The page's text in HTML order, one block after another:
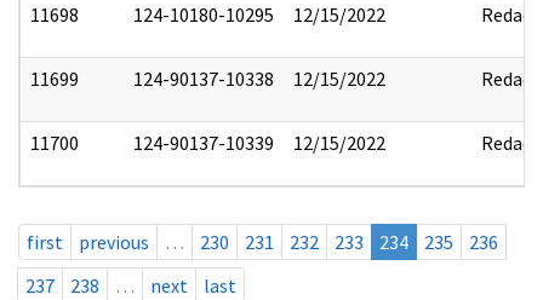
11698 124-10180-10295 12/15/2022 Redact
11699 124-90137-10338 12/15/2022 Redact
11700 124-90137-10339 12/15/2022 Redact
first previous … 230 231 232 233 234 235
236
237
238 … next last